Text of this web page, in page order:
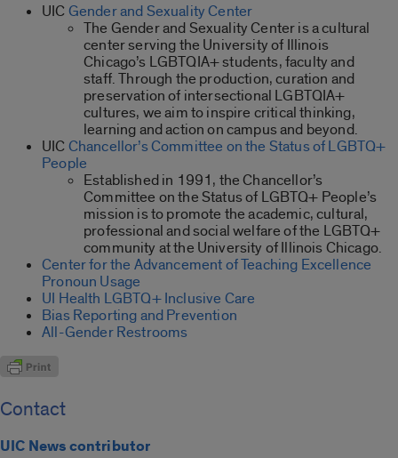
UICGender and Sexuality Center
The Gender and Sexuality Center is a cultural
center serving the University of Illinois
Chicago’s LGBTQIA+ students, faculty and
staff. Through the production, curation and
preservation of intersectional LGBTQIA+
cultures, we aim to inspire critical thinking,
learning and action on campus and beyond.
UICChancellor’s Committee on the Status of LGBTQ+
People
Established in 1991, the Chancellor’s
Committee on the Status of LGBTQ+ People’s
mission is to promote the academic, cultural,
professional and social welfare of the LGBTQ+
community at the University of Illinois Chicago.
Center for the Advancement of Teaching Excellence
Pronoun Usage
UI Health LGBTQ+ Inclusive Care
Bias Reporting and Prevention
All-Gender Restrooms
Contact
UIC News contributor